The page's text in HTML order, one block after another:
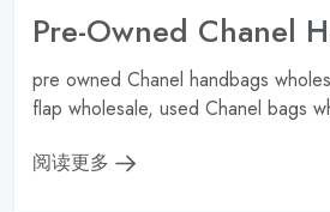
pre owned Chanel handbags
flap wholesale, used Chanel bags
阅读更多